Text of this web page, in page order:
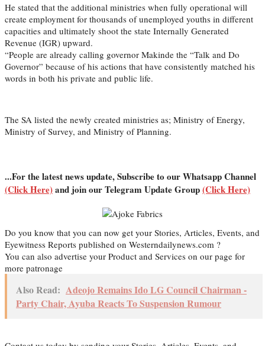
He stated that the additional ministries when fully operational will
create employment for thousands of unemployed youths in different
capacities and ultimately shoot the state Internally Generated
Revenue (IGR) upward.
“People are already calling governor Makinde the “Talk and Do
Governor” because of his actions that have consistently matched his
words in both his private and public life.
The SA listed the newly created ministries as; Ministry of Energy,
Ministry of Survey, and Ministry of Planning.
...For the latest news update, Subscribe to our Whatsapp Channel
(Click Here)and join our Telegram Update Group(Click Here)
Do you know that you can now get your Stories, Articles, Events, and
Eyewitness Reports published on Westerndailynews.com ?
You can also advertise your Product and Services on our page for
more patronage
Also Read: Adeojo Remains Ido LG Council Chairman -
Party Chair, Ayuba Reacts To Suspension Rumour